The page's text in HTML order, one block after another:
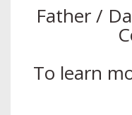
Father /
To learn